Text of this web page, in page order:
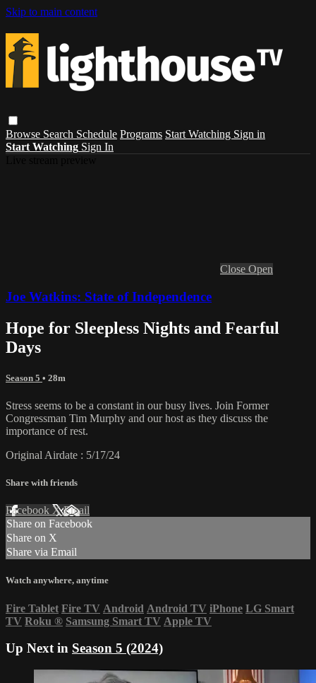
Skip to main content
Browse Search Schedule Programs Start Watching Sign in
Start Watching Sign In
Close Open
Joe Watkins: State of Independence
Hope for Sleepless Nights and Fearful
Days
Season 5 • 28m
Stress seems to be a constant in our busy lives. Join Former
Congressman Tim Murphy and our host as they discuss the
importance of rest.
Original Airdate : 5/17/24
Share with friends
Facebook XEmail
Share on Facebook
Share on X
Share via Email
Watch anywhere, anytime
Fire Tablet Fire TV Android Android TV iPhone LG Smart
TV Roku ® Samsung Smart TV Apple TV
Up Next in Season 5 (2024)